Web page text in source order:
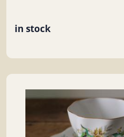
in stock